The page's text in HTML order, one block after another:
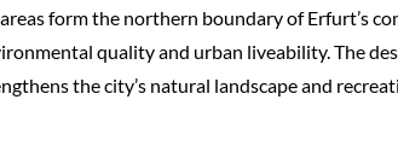
areas form the northern boundary of Erfurt’s
quality and urban liveability. The
the city’s natural landscape and